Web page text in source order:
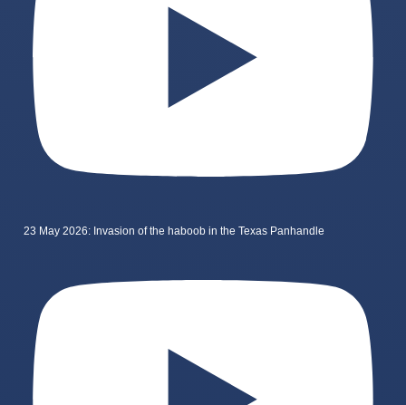
23 May 2026: Invasion of the haboob in the Texas Panhandle